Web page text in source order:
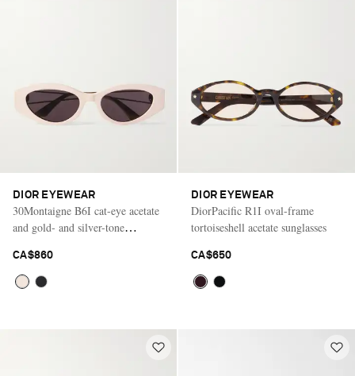
DIOR EYEWEAR
30Montaigne B6I cat-eye acetate
and gold- and silver-tone
CA$860
DIOR EYEWEAR
DiorPacific R1I oval-frame
tortoiseshell acetate sunglasses
CA$650